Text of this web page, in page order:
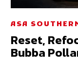
ASA
Reset,
Bubba